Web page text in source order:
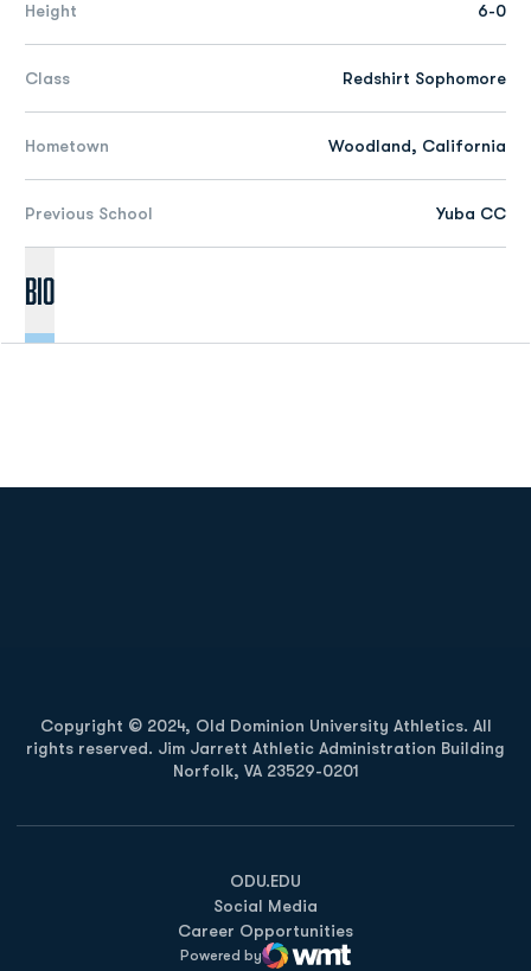
Height 6-0
Class Redshirt Sophomore
Hometown Woodland, California
Previous School Yuba CC
Bio
Copyright © 2024, Old Dominion University Athletics. All
rights reserved. Jim Jarrett Athletic Administration Building
Norfolk, VA 23529-0201
ODU.EDU
Opens in a new window
Social Media
Career Opportunities
Powered by
WMT Digital
Opens in a new window